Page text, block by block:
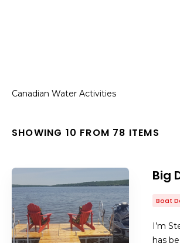
Canadian Water Activities
SHOWING 10 FROM 78 ITEMS
Big
Boat
I’m
has